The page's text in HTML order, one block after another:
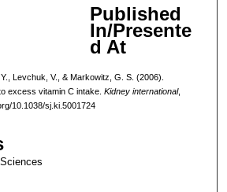
Published
In/Presente
d At
Levchuk, V., & Markowitz, G. S. (2006).
excess vitamin C intake. Kidney international,
10.1038/sj.ki.5001724